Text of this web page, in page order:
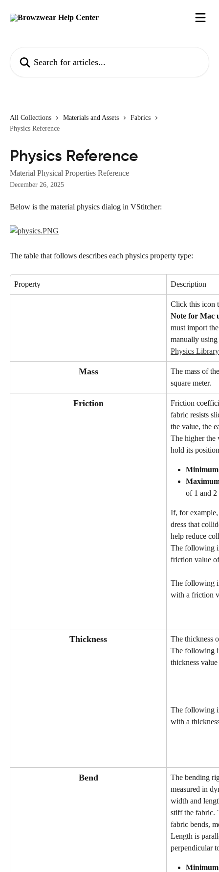
All Collections Materials and Assets
Fabrics
Physics Reference
Physics Reference
Material Physical Properties Reference
December 26, 2025
Below is the material physics dialog in VStitcher:
The table that follows describes each physics property type:
Property Description
Click this icon
Note for Mac
must import
manually
Physics Library
Mass
The mass of
square meter.
Friction
Friction
fabric resists
the value, the
The higher
hold its
Minimum
of 1 and 2
If, for
dress that
help reduce
The following
friction value
The following
with a friction
Thickness
The thickness
The following
thickness
The following
with a
Bend
The bending
measured in
width and
stiff the fabric.
fabric bends,
Length is
perpendicular
Minimum